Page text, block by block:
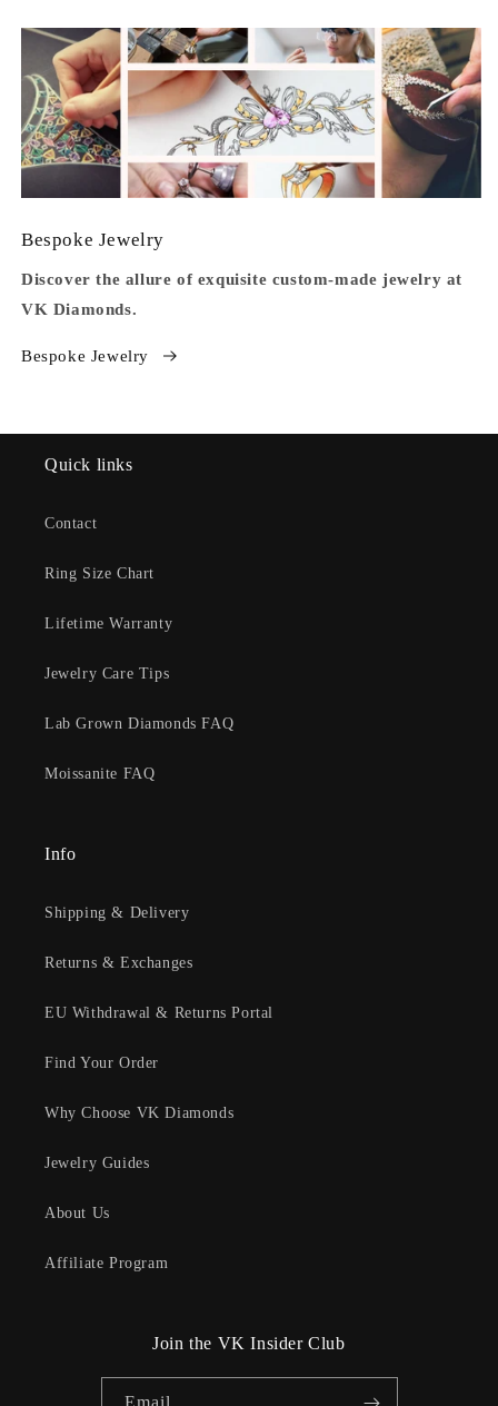
Bespoke Jewelry
Discover the allure of exquisite custom-made jewelry at
VK Diamonds.
Bespoke Jewelry
Quick links
Contact
Ring Size Chart
Lifetime Warranty
Jewelry Care Tips
Lab Grown Diamonds FAQ
Moissanite FAQ
Info
Shipping & Delivery
Returns & Exchanges
EU Withdrawal & Returns Portal
Find Your Order
Why Choose VK Diamonds
Jewelry Guides
About Us
Affiliate Program
Join the VK Insider Club